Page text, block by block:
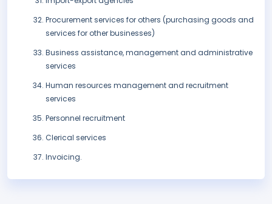
Procurement services for others (purchasing goods and
services for other businesses)
Business assistance, management and administrative
services
Human resources management and recruitment
services
Personnel recruitment
Clerical services
Invoicing.